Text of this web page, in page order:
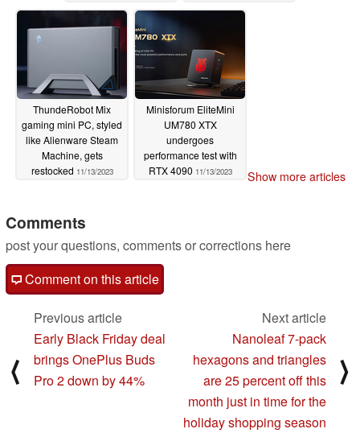
ThundeRobot Mix
gaming mini PC, styled
like Alienware Steam
Machine, gets
restocked 11/13/2023
Minisforum EliteMini
UM780 XTX
undergoes
performance test with
RTX 4090 11/13/2023 Show more articles
Comments
post your questions, comments or corrections here
Comment on this article
⟨
Previous article
Early Black Friday deal
brings OnePlus Buds
Pro 2 down by 44%
Next article
Nanoleaf 7-pack
hexagons and triangles
are 25 percent off this
month just in time for the
holiday shopping season
⟩